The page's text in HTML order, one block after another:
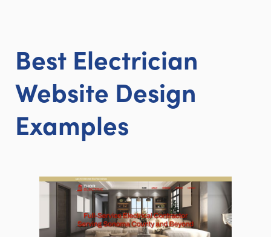
Best Electrician
Website Design
Examples